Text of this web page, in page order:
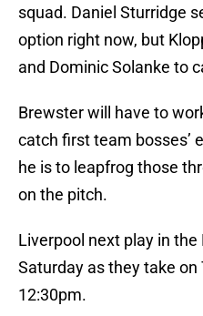
squad. Daniel Sturridge
option right now, but
and Dominic Solanke to
Brewster will have to
catch first team bosses’
he is to leapfrog those
on the pitch.
Liverpool next play in
Saturday as they take
12:30pm.